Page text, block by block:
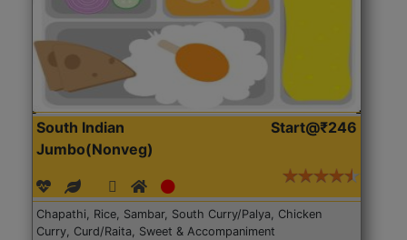
South Indian
Jumbo(Nonveg)
Start@₹246
Chapathi, Rice, Sambar, South Curry/Palya, Chicken
Curry, Curd/Raita, Sweet & Accompaniment